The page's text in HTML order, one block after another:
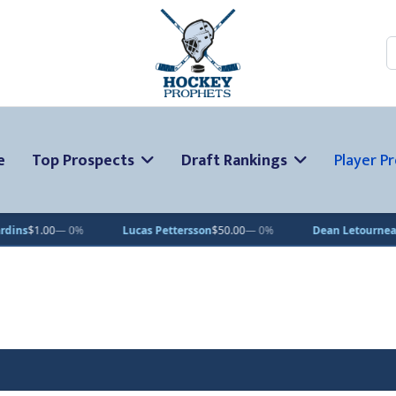
Top Prospects Draft Rankings Player
Lucas Pettersson$50.00— 0% Dean Letourneau$70.71▲